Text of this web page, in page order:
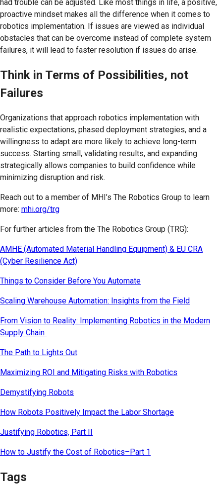
had trouble can be adjusted. Like most things in life, a positive,
proactive mindset makes all the difference when it comes to
robotics implementation. If issues are viewed as individual
obstacles that can be overcome instead of complete system
failures, it will lead to faster resolution if issues do arise.
Think in Terms of Possibilities, not
Failures
Organizations that approach robotics implementation with
realistic expectations, phased deployment strategies, and a
willingness to adapt are more likely to achieve long-term
success. Starting small, validating results, and expanding
strategically allows companies to build confidence while
minimizing disruption and risk.
Reach out to a member of MHI’s The Robotics Group to learn
more: mhi.org/trg
For further articles from the The Robotics Group (TRG):
AMHE (Automated Material Handling Equipment) & EU CRA
(Cyber Resilience Act)
Things to Consider Before You Automate
Scaling Warehouse Automation: Insights from the Field
From Vision to Reality: Implementing Robotics in the Modern
Supply Chain
The Path to Lights Out
Maximizing ROI and Mitigating Risks with Robotics
Demystifying Robots
How Robots Positively Impact the Labor Shortage
Justifying Robotics, Part II
How to Justify the Cost of Robotics–Part 1
Tags